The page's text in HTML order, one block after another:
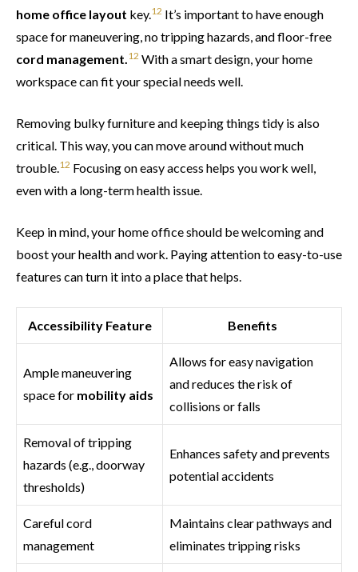
home office layout key. 12 It’s important to have enough
space for maneuvering, no tripping hazards, and floor-free
cord management. 12 With a smart design, your home
workspace can fit your special needs well.
Removing bulky furniture and keeping things tidy is also
critical. This way, you can move around without much
trouble. 12 Focusing on easy access helps you work well,
even with a long-term health issue.
Keep in mind, your home office should be welcoming and
boost your health and work. Paying attention to easy-to-use
features can turn it into a place that helps.
Accessibility Feature Benefits
Ample maneuvering
space for mobility aids
Allows for easy navigation
and reduces the risk of
collisions or falls
Removal of tripping
hazards (e.g., doorway
thresholds)
Enhances safety and prevents
potential accidents
Careful cord
management
Maintains clear pathways and
eliminates tripping risks